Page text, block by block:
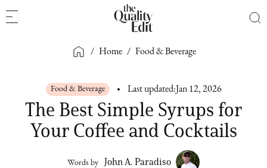
/ Home / Food & Beverage
Food & Beverage Last updated: Jan 12, 2026
The Best Simple Syrups for
Your Coffee and Cocktails
Words by John A. Paradiso